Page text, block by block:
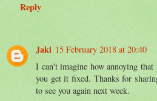
Reply
Jaki 15 February 2018 at 20:40
I can't imagine how annoying
you get it fixed. Thanks for
to see you again next week.